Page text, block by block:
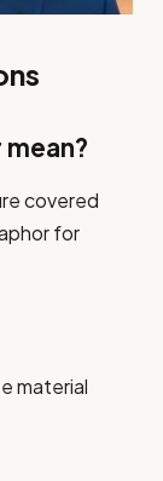
covered
for
material